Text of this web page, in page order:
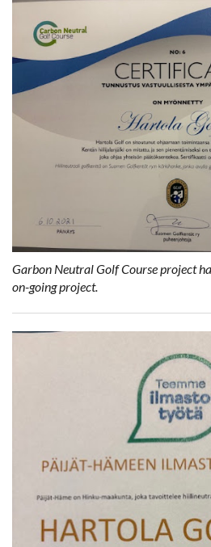
Garbon Neutral Golf Course project
on-going project.